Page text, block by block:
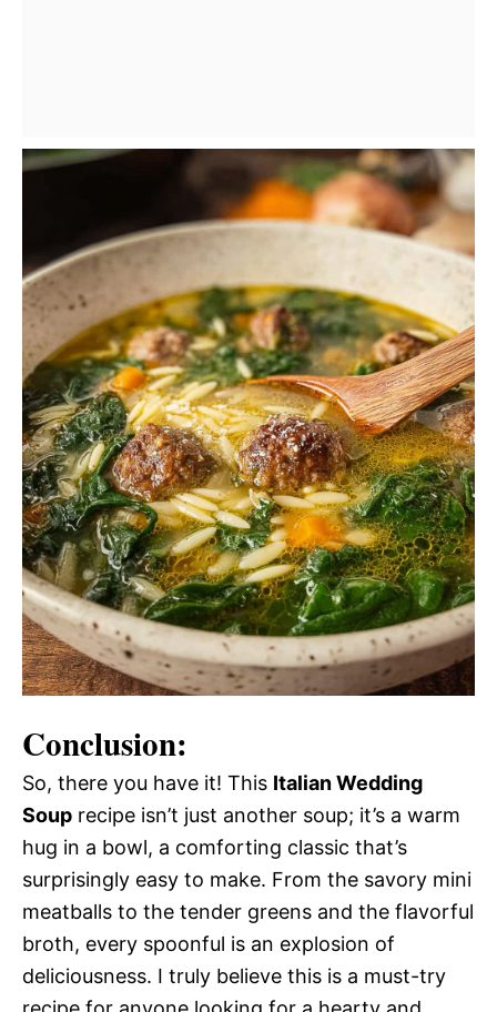
Conclusion:
So, there you have it! This Italian Wedding
Soup recipe isn’t just another soup; it’s a warm
hug in a bowl, a comforting classic that’s
surprisingly easy to make. From the savory mini
meatballs to the tender greens and the flavorful
broth, every spoonful is an explosion of
deliciousness. I truly believe this is a must-try